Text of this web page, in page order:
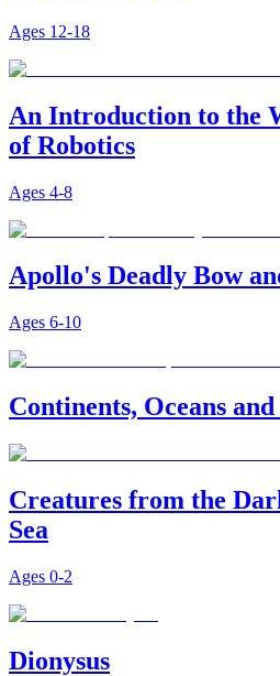
Ages 12-18
An Introduction to the
of Robotics
Ages 4-8
Apollo's Deadly Bow
Ages 6-10
Continents, Oceans
Creatures from the
Sea
Ages 0-2
Dionysus